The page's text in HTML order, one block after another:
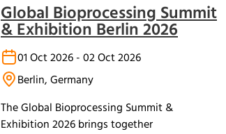
Global Bioprocessing Summit
& Exhibition Berlin 2026
01 Oct 2026 - 02 Oct 2026
Berlin, Germany
The Global Bioprocessing Summit &
Exhibition 2026 brings together